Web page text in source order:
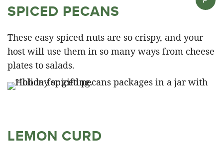
SPICED PECANS
These easy spiced nuts are so crispy, and your
host will use them in so many ways from cheese
plates to salads.
LEMON CURD